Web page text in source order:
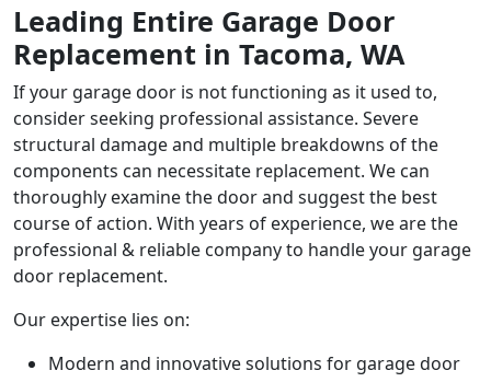
Leading Entire Garage Door
Replacement in Tacoma, WA
If your garage door is not functioning as it used to,
consider seeking professional assistance. Severe
structural damage and multiple breakdowns of the
components can necessitate replacement. We can
thoroughly examine the door and suggest the best
course of action. With years of experience, we are the
professional & reliable company to handle your garage
door replacement.
Our expertise lies on:
Modern and innovative solutions for garage door